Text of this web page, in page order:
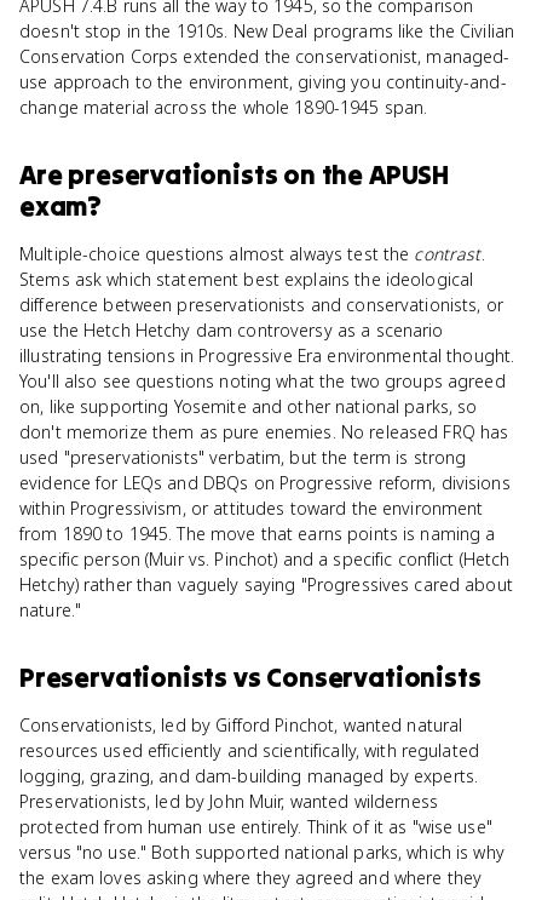
APUSH 7.4.B runs all the way to 1945, so the comparison
doesn't stop in the 1910s. New Deal programs like the Civilian
Conservation Corps extended the conservationist, managed-
use approach to the environment, giving you continuity-and-
change material across the whole 1890-1945 span.
Arepreservationists on theAPUSH
exam?
Multiple-choice questions almost always test the contrast.
Stems ask which statement best explains the ideological
difference between preservationists and conservationists, or
use the Hetch Hetchy dam controversy as a scenario
illustrating tensions in Progressive Era environmental thought.
You'll also see questions noting what the two groups agreed
on, like supporting Yosemite and other national parks, so
don't memorize them as pure enemies. No released FRQ has
used "preservationists" verbatim, but the term is strong
evidence for LEQs and DBQs on Progressive reform, divisions
within Progressivism, or attitudes toward the environment
from 1890 to 1945. The move that earns points is naming a
specific person (Muir vs. Pinchot) and a specific conflict (Hetch
Hetchy) rather than vaguely saying "Progressives cared about
nature."
Preservationists vs Conservationists
Conservationists, led by Gifford Pinchot, wanted natural
resources used efficiently and scientifically, with regulated
logging, grazing, and dam-building managed by experts.
Preservationists, led by John Muir, wanted wilderness
protected from human use entirely. Think of it as "wise use"
versus "no use." Both supported national parks, which is why
the exam loves asking where they agreed and where they